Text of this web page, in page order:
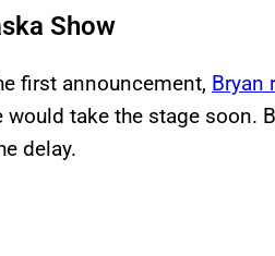
Show
first announcement, Bryan
take the stage soon.
delay.